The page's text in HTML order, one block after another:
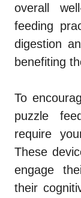
overall
feeding
digestion
benefiting
To
puzzle
require
These
engage
their